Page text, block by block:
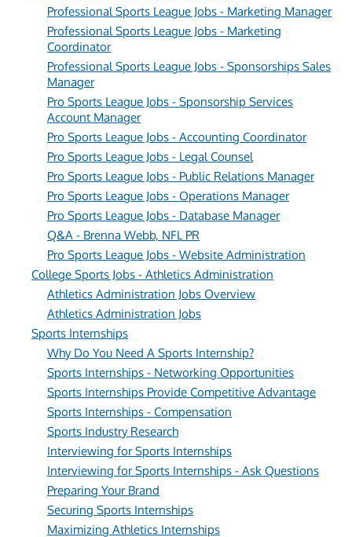
Professional Sports League Jobs - Marketing Manager
Professional Sports League Jobs - Marketing
Coordinator
Professional Sports League Jobs - Sponsorships Sales
Manager
Pro Sports League Jobs - Sponsorship Services
Account Manager
Pro Sports League Jobs - Accounting Coordinator
Pro Sports League Jobs - Legal Counsel
Pro Sports League Jobs - Public Relations Manager
Pro Sports League Jobs - Operations Manager
Pro Sports League Jobs - Database Manager
Q&A - Brenna Webb, NFL PR
Pro Sports League Jobs - Website Administration
College Sports Jobs - Athletics Administration
Athletics Administration Jobs Overview
Athletics Administration Jobs
Sports Internships
Why Do You Need A Sports Internship?
Sports Internships - Networking Opportunities
Sports Internships Provide Competitive Advantage
Sports Internships - Compensation
Sports Industry Research
Interviewing for Sports Internships
Interviewing for Sports Internships - Ask Questions
Preparing Your Brand
Securing Sports Internships
Maximizing Athletics Internships